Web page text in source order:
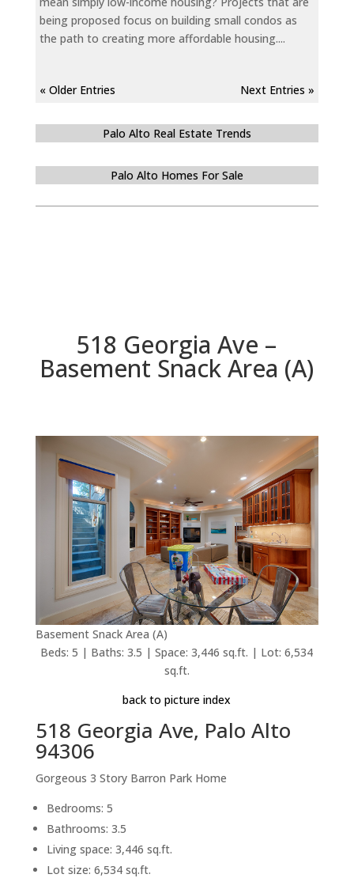
being proposed focus on building small condos as
the path to creating more affordable housing....
« Older Entries Next Entries »
Palo Alto Real Estate Trends
Palo Alto Homes For Sale
518 Georgia Ave –
Basement Snack Area (A)
Basement Snack Area (A)
Beds: 5 | Baths: 3.5 | Space: 3,446 sq.ft. | Lot: 6,534
sq.ft.
back to picture index
518 Georgia Ave, Palo Alto
94306
Gorgeous 3 Story Barron Park Home
Bedrooms: 5
Bathrooms: 3.5
Living space: 3,446 sq.ft.
Lot size: 6,534 sq.ft.